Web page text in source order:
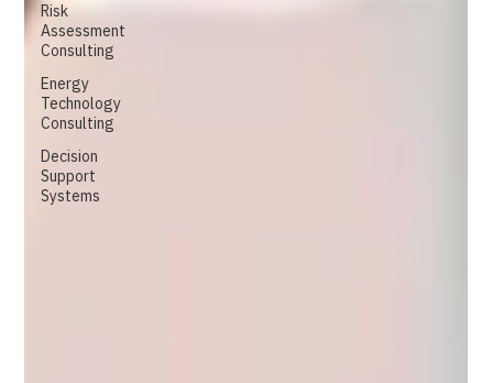
Risk
Assessment
Consulting
Energy
Technology
Consulting
Decision
Support
Systems